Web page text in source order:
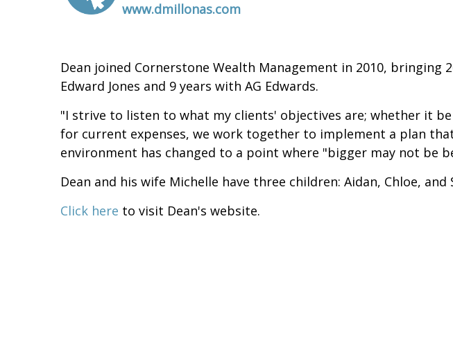
www.dmillonas.com
Dean joined Cornerstone Wealth Management in 2010,
Edward Jones and 9 years with AG Edwards.
"I strive to listen to what my clients' objectives are; whether it
for current expenses, we work together to implement a plan
environment has changed to a point where "bigger may not be
Dean and his wife Michelle have three children: Aidan, Chloe,
Click here to visit Dean's website.